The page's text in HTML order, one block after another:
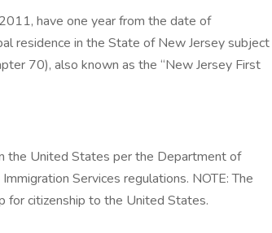
have one year from the date of
residence in the State of New Jersey subject
70), also known as the “New Jersey First
the United States per the Department of
Services regulations. NOTE: The
for citizenship to the United States.